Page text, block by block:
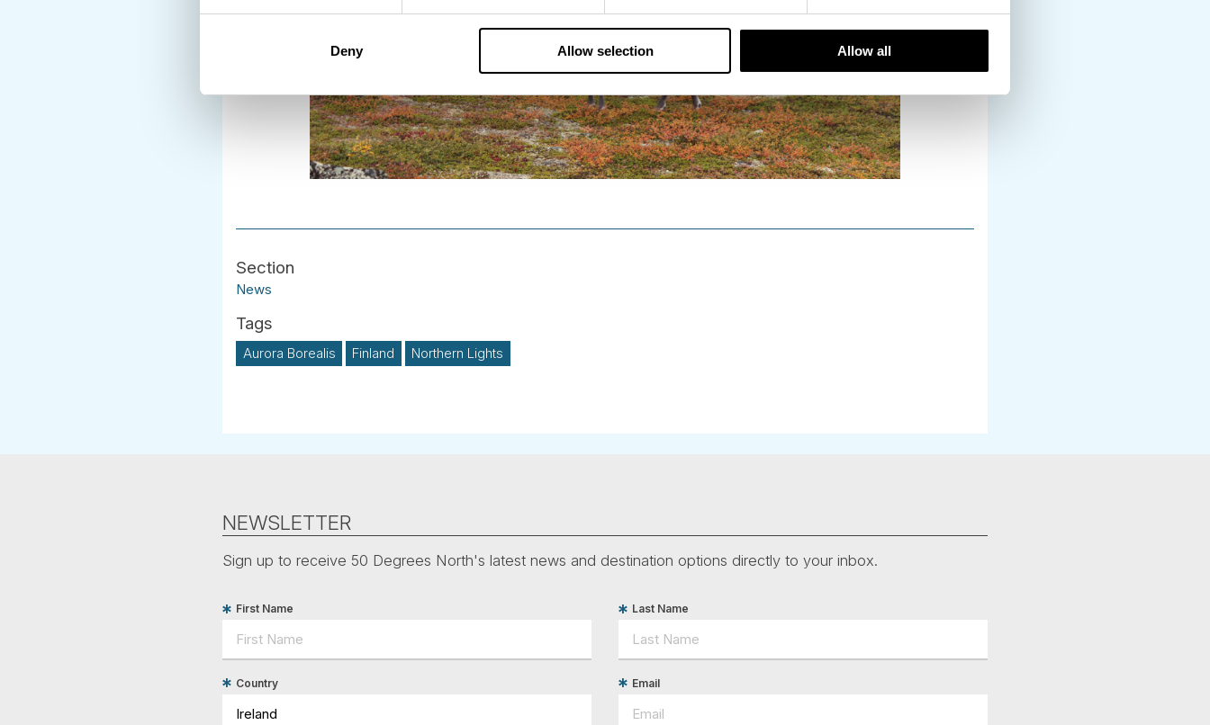
Deny Allow selection Allow all
News
Aurora Borealis Finland Northern Lights
NEWSLETTER
Sign up to receive 50 Degrees North's latest news and destination options directly to your inbox.
First Name Last Name
Country Email